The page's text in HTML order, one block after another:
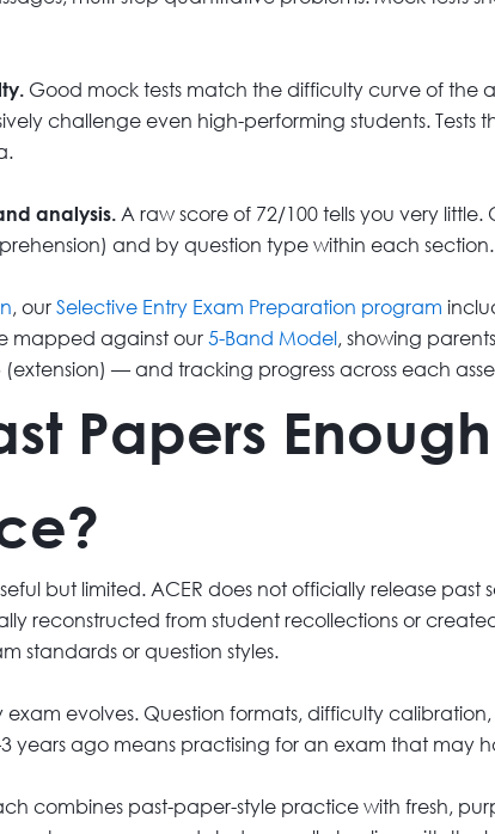
Good mock tests match the difficulty curve of the
challenge even high-performing students.
analysis. A raw score of 72/100 tells you very
and by question type within each
, ourSelective Entry Exam Preparation program
mapped against our5-Band Model, showing
— and tracking progress across each
Papers
but limited. ACER does not officially release
reconstructed from student recollections or
standards or question styles.
exam evolves. Question formats, difficulty
years ago means practising for an exam that may
combines past-paper-style practice with fresh,